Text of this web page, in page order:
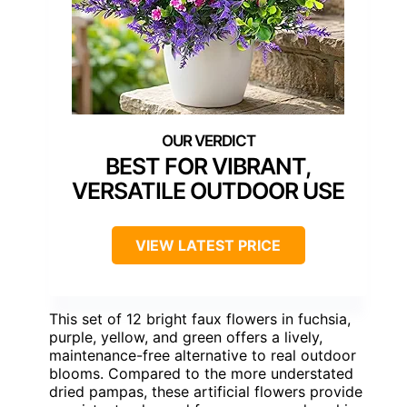
BEST FOR VIBRANT,
VERSATILE OUTDOOR USE
VIEW LATEST PRICE
This set of 12 bright faux flowers in fuchsia,
purple, yellow, and green offers a lively,
maintenance-free alternative to real outdoor
blooms. Compared to the more understated
dried pampas, these artificial flowers provide